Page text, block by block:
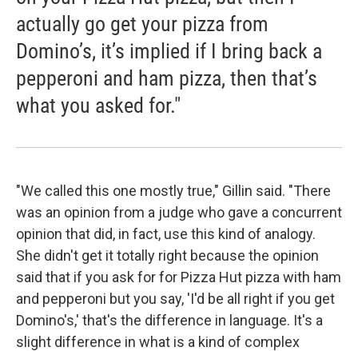
actually go get your pizza from
Domino’s, it’s implied if I bring back a
pepperoni and ham pizza, then that’s
what you asked for."
"We called this one mostly true," Gillin said. "There
was an opinion from a judge who gave a concurrent
opinion that did, in fact, use this kind of analogy.
She didn't get it totally right because the opinion
said that if you ask for for Pizza Hut pizza with ham
and pepperoni but you say, 'I'd be all right if you get
Domino's,' that's the difference in language. It's a
slight difference in what is a kind of complex